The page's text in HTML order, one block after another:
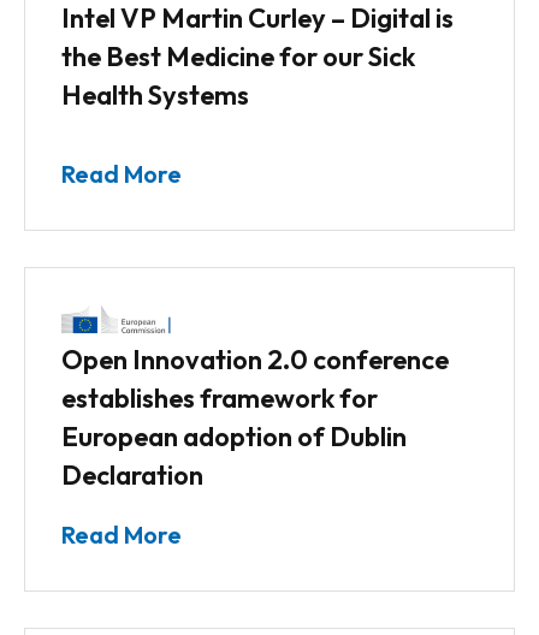
Intel VP Martin Curley – Digital is
the Best Medicine for our Sick
Health Systems
Read More
Open Innovation 2.0 conference
establishes framework for
European adoption of Dublin
Declaration
Read More